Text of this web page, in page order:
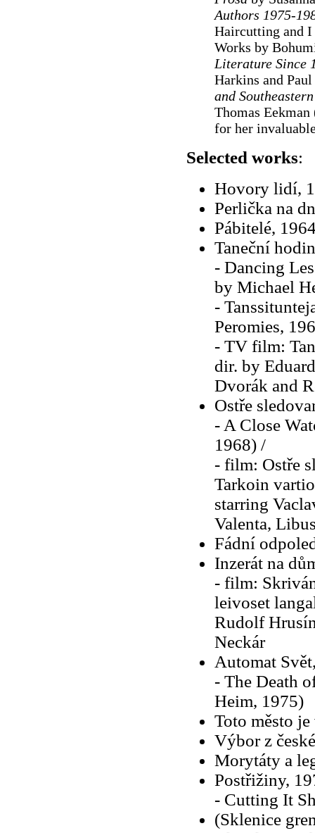
Authors 1975-
Haircutting and I
Works by
Literature Since
Harkins and
and
Thomas
for her
Selected works:
Hovory lidí,
Perlička na
Pábitelé,
Taneční
- Dancing
by Michael
-
Peromies,
- TV film:
dir. by
Dvorák and
Ostře
- A Close
1968) /
- film: Ostře
Tarkoin
starring
Valenta,
Fádní
Inzerát na
- film:
leivoset
Rudolf
Neckár
Automat
- The Death
Heim, 1975)
Toto město
Výbor z
Morytáty a
Postřižiny,
- Cutting It
(Sklenice